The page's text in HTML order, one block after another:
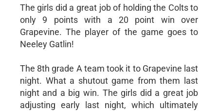
The girls did a great job of holding the Colts to
only 9 points with a 20 point win over
Grapevine. The player of the game goes to
Neeley Gatlin!
The 8th grade A team took it to Grapevine last
night. What a shutout game from them last
night and a big win. The girls did a great job
adjusting early last night, which ultimately